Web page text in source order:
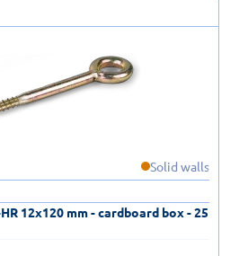
Solid walls
12x120 mm - cardboard box - 25